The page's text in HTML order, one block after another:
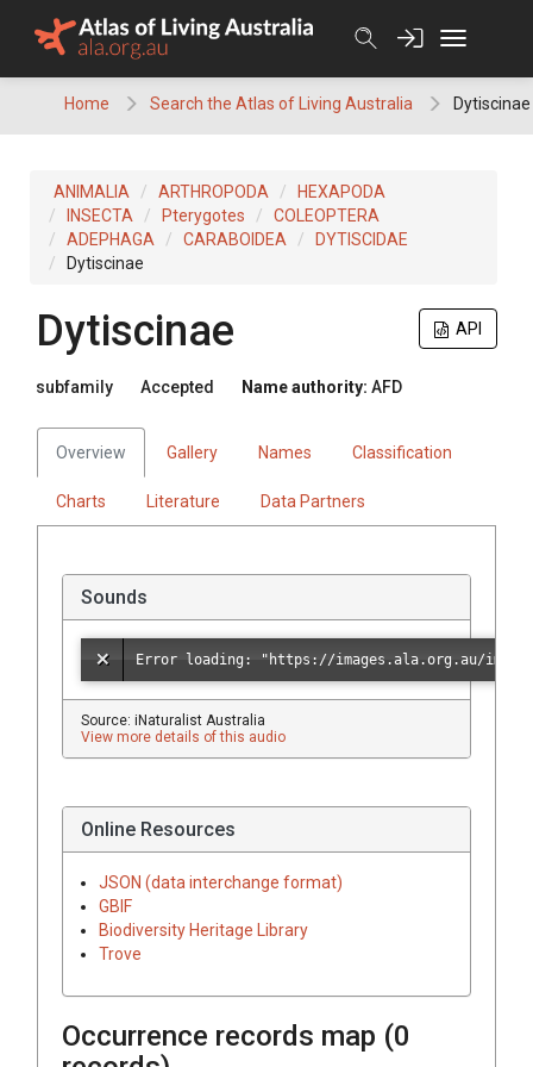
Home Search the Atlas of Living Australia Dytiscinae
ANIMALIA ARTHROPODA
HEXAPODA
INSECTA
Pterygotes
COLEOPTERA
ADEPHAGA
CARABOIDEA
DYTISCIDAE
Dytiscinae
API
Dytiscinae
subfamily Accepted Name authority: AFD
Overview Gallery Names Classification
Charts Literature Data Partners
Sounds
Source: iNaturalist Australia
View more details of this audio
Online Resources
JSON (data interchange format)
GBIF
Biodiversity Heritage Library
Trove
Occurrence records map (0